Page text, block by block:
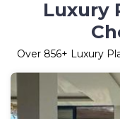
Luxury
Over 856+ Luxury